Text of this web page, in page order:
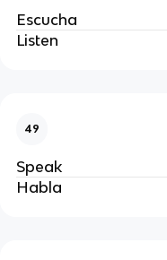
Escucha
Listen
49
Speak
Habla